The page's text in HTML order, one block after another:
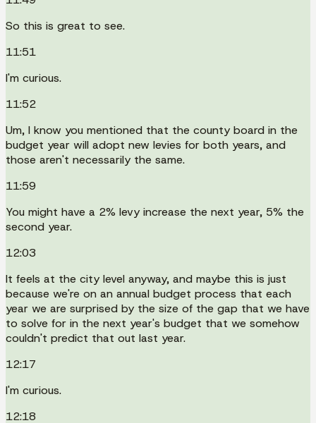
So this is great to see.
11:51
I'm curious.
11:52
Um, I know you mentioned that the county board in the
budget year will adopt new levies for both years, and
those aren't necessarily the same.
11:59
You might have a 2% levy increase the next year, 5% the
second year.
12:03
It feels at the city level anyway, and maybe this is just
because we're on an annual budget process that each
year we are surprised by the size of the gap that we have
to solve for in the next year's budget that we somehow
couldn't predict that out last year.
12:17
I'm curious.
12:18